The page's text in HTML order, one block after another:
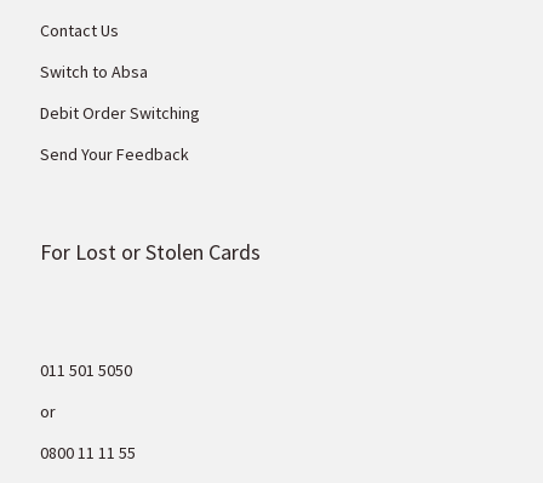
Contact Us
Switch to Absa
Debit Order Switching
Send Your Feedback
For Lost or Stolen Cards
011 501 5050
or
0800 11 11 55